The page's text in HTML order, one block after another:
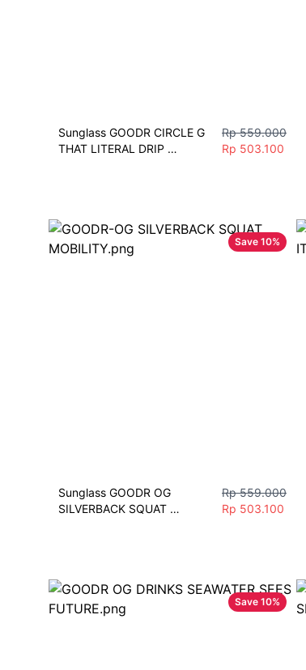
Sunglass GOODR CIRCLE G
THAT LITERAL DRIP
Rp 559.000
Rp 503.100
Sunglass GOODR OG
SILVERBACK SQUAT
Rp 559.000
Rp 503.100
Save 10%
Save 10%